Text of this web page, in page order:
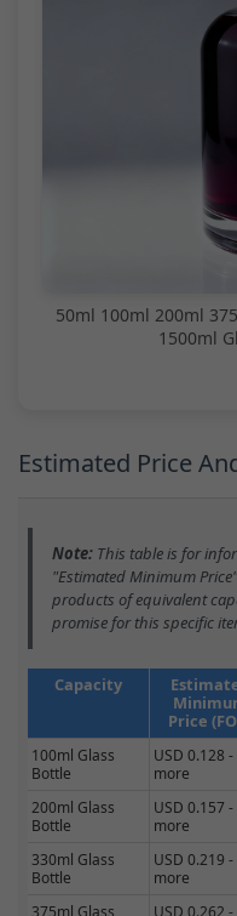
50ml 100ml 200ml
1500ml
Estimated Price
Note: This table is for
"Estimated Minimum
products of equivalent
promise for this specific
Capacity
Price
100ml Glass
Bottle
USD 0.128 -
more
200ml Glass
Bottle
USD 0.157 -
more
330ml Glass
Bottle
USD 0.219 -
more
375ml Glass USD 0.262 -